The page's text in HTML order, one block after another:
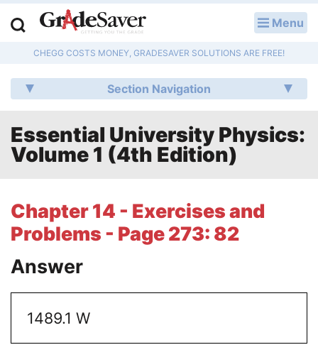
Menu
CHEGG COSTS MONEY, GRADESAVER SOLUTIONS ARE FREE!
Section Navigation
Essential University Physics:
Volume 1 (4th Edition)
Chapter 14 - Exercises and
Problems - Page 273: 82
Answer
1489.1 W
Q & A
Lesson Plans
Essay Editing Services
Literature Essays
College Application Essays